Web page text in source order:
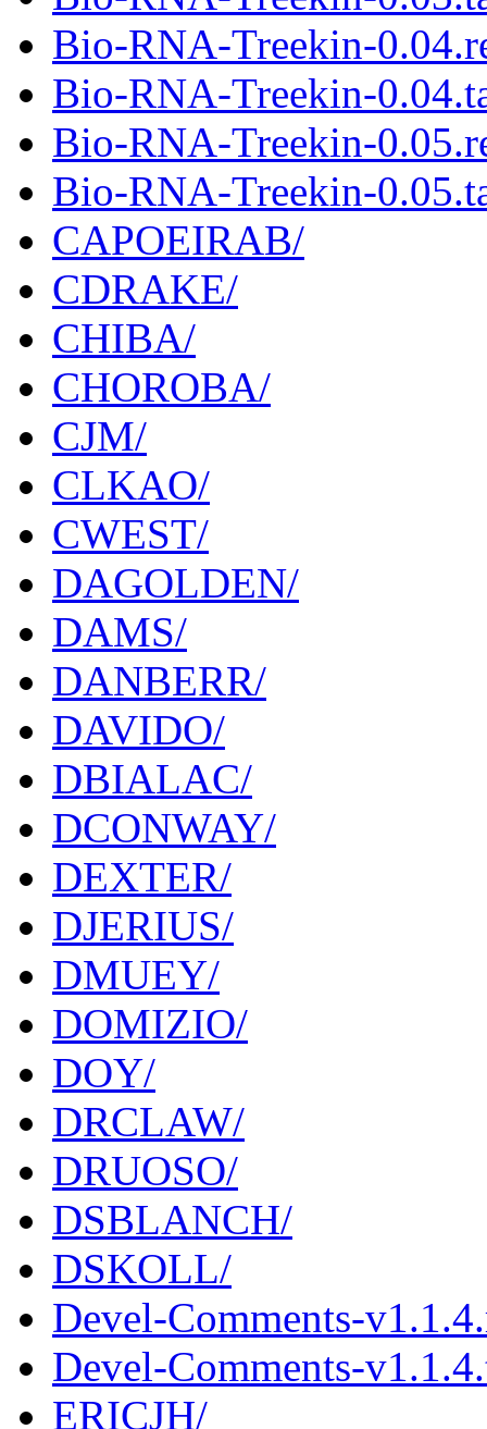
Bio-RNA-Treekin-
Bio-RNA-Treekin-
Bio-RNA-Treekin-
Bio-RNA-Treekin-
CAPOEIRAB/
CDRAKE/
CHIBA/
CHOROBA/
CJM/
CLKAO/
CWEST/
DAGOLDEN/
DAMS/
DANBERR/
DAVIDO/
DBIALAC/
DCONWAY/
DEXTER/
DJERIUS/
DMUEY/
DOMIZIO/
DOY/
DRCLAW/
DRUOSO/
DSBLANCH/
DSKOLL/
Devel-Comments-
Devel-Comments-
ERICJH/